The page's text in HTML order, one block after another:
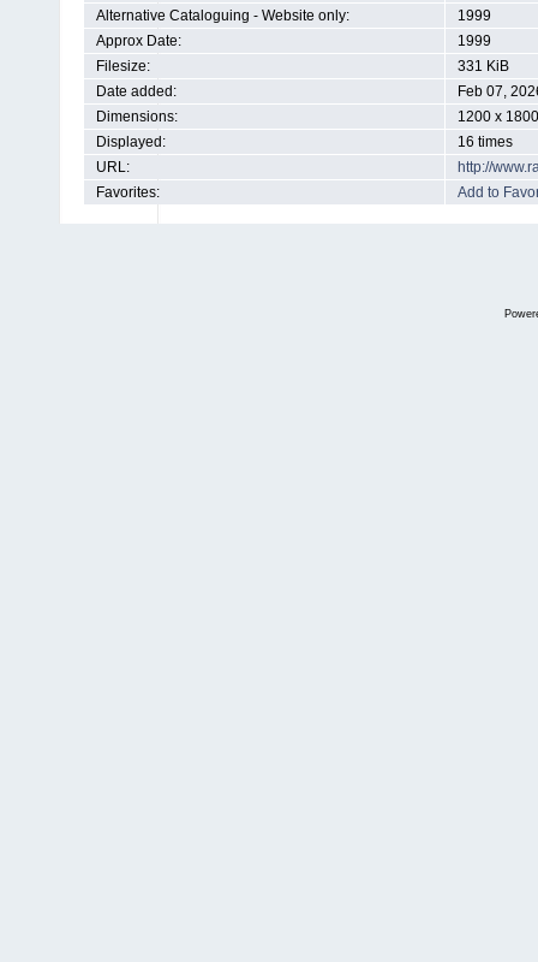
Alternative Cataloguing - Website only:
1999
Approx Date:
1999
Filesize:
331 KiB
Date added:
Feb 07,
Dimensions:
1200 x
Displayed:
16 times
URL:
http://
Favorites:
Add to